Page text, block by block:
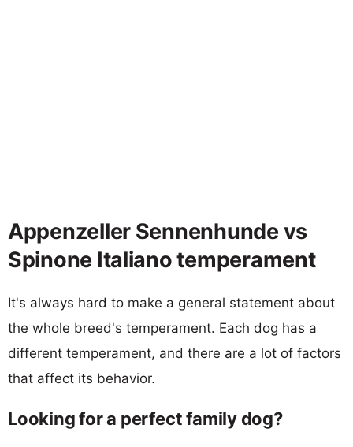
Appenzeller Sennenhunde vs
Spinone Italiano temperament
It's always hard to make a general statement about
the whole breed's temperament. Each dog has a
different temperament, and there are a lot of factors
that affect its behavior.
Looking for a perfect family dog?